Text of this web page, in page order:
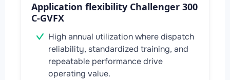
Application flexibility Challenger 300
C-GVFX
High annual utilization where dispatch
reliability, standardized training, and
repeatable performance drive
operating value.